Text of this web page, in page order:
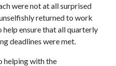
were not at all surprised
returned to work
ensure that all quarterly
deadlines were met.
helping with the